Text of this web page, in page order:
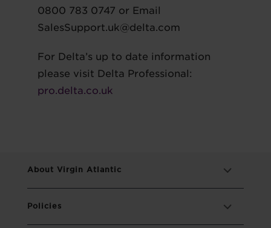
0800 783 0747 or Email
SalesSupport.uk@delta.com
For Delta’s up to date information
please visit Delta Professional:
pro.delta.co.uk
About Virgin Atlantic
Policies